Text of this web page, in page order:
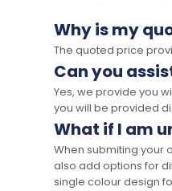
Why is my
The quoted price
Can you
Yes, we provide you
you will be provided
What if I am
When submiting your
also add options for
single colour design